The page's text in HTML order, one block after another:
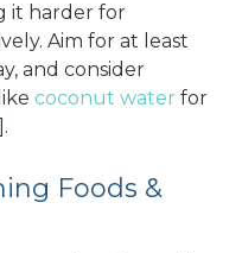
it harder for
Aim for at least
and consider
coconut water for
].
Foods &